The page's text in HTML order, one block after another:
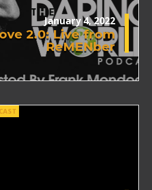
January 4, 2022
2.0: Live from
ReMENber